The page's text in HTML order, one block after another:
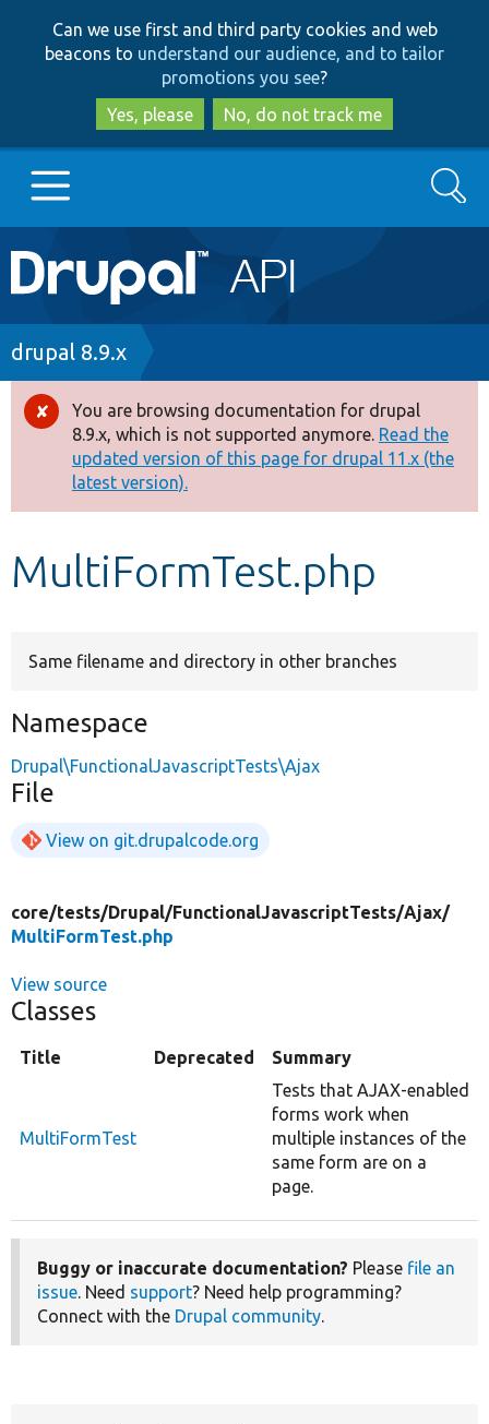
to
main
content
to
search
Can we use first and third party cookies and web
beacons to understand our audience, and to tailor
promotions you see?
Yes, please
No, do not track me
Main
navigation
Go to Drupal.org
Drupal 8+
Other projects
Develop for Drupal
Search
Breadcrumb
drupal 8.9.x
Error
message
You are browsing documentation for drupal
8.9.x, which is not supported anymore. Read the
updated version of this page for drupal 11.x (the
latest version).
MultiFormTest.php
Same filename and directory in other branches
Namespace
Drupal\FunctionalJavascriptTests\Ajax
File
View on git.drupalcode.org
core/tests/Drupal/FunctionalJavascriptTests/Ajax/
MultiFormTest.php
View source
Classes
Title Deprecated Summary
MultiFormTest
Tests that AJAX-enabled
forms work when
multiple instances of the
same form are on a
page.
Buggy or inaccurate documentation? Please file an
issue. Need support? Need help programming?
Connect with the Drupal community.